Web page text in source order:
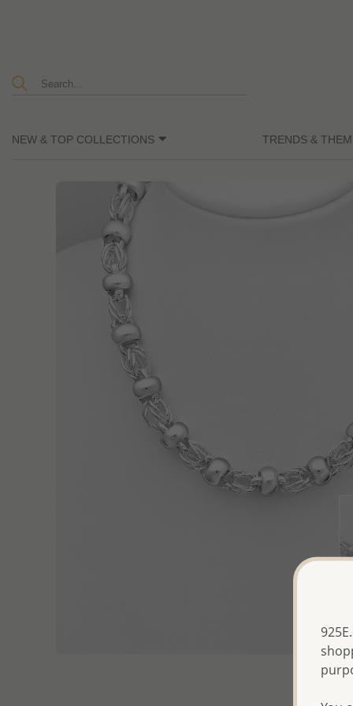
NEW & TOP COLLECTIONS TRENDS &